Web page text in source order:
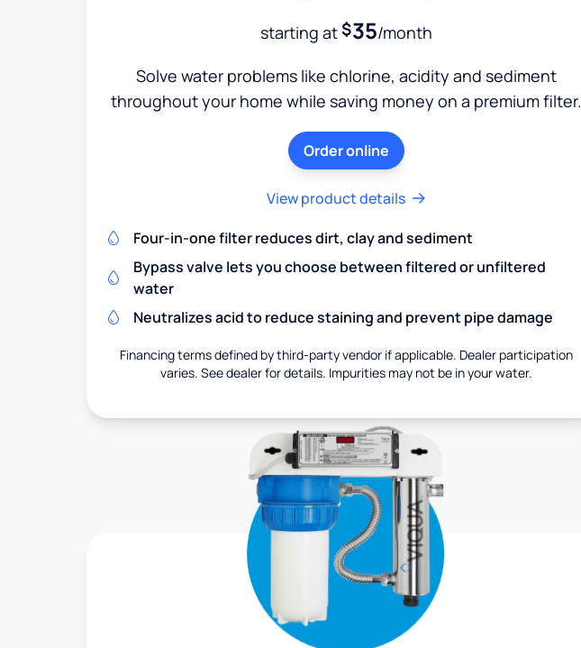
starting at$35/month
Solve water problems like chlorine, acidity and sediment
throughout your home while saving money on a premium filter.
Order online
View product details
Four-in-one filter reduces dirt, clay and sediment
Bypass valve lets you choose between filtered or unfiltered
water
Neutralizes acid to reduce staining and prevent pipe damage
Financing terms defined by third-party vendor if applicable. Dealer participation
varies. See dealer for details. Impurities may not be in your water.